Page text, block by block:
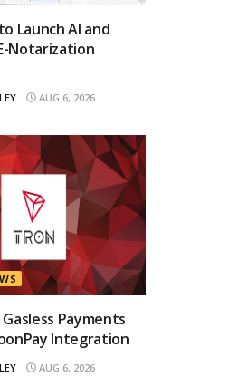
Launch AI and
Notarization
AUG 6, 2026
Payments
Integration
AUG 6, 2026